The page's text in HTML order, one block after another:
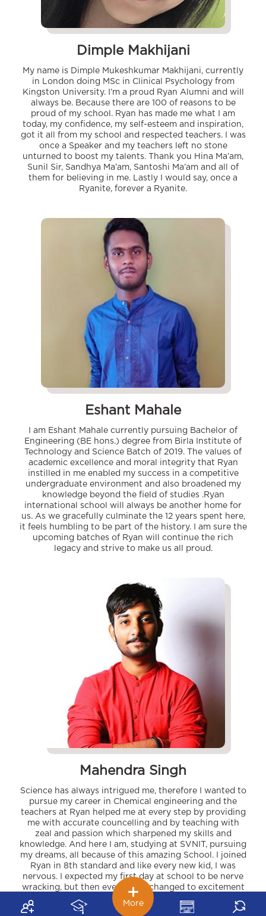
Dimple Makhijani
My name is Dimple Mukeshkumar Makhijani, currently
in London doing MSc in Clinical Psychology from
Kingston University. I’m a proud Ryan Alumni and will
always be. Because there are 100 of reasons to be
proud of my school. Ryan has made me what I am
today, my confidence, my self-esteem and inspiration,
got it all from my school and respected teachers. I was
once a Speaker and my teachers left no stone
unturned to boost my talents. Thank you Hina Ma’am,
Sunil Sir, Sandhya Ma’am, Santoshi Ma’am and all of
them for believing in me. Lastly I would say, once a
Ryanite, forever a Ryanite.
Eshant Mahale
I am Eshant Mahale currently pursuing Bachelor of
Engineering (BE hons.) degree from Birla Institute of
Technology and Science Batch of 2019. The values of
academic excellence and moral integrity that Ryan
instilled in me enabled my success in a competitive
undergraduate environment and also broadened my
knowledge beyond the field of studies .Ryan
international school will always be another home for
us. As we gracefully culminate the 12 years spent here,
it feels humbling to be part of the history. I am sure the
upcoming batches of Ryan will continue the rich
legacy and strive to make us all proud.
Mahendra Singh
Science has always intrigued me, therefore I wanted to
pursue my career in Chemical engineering and the
teachers at Ryan helped me at every step by providing
me with accurate councelling and by teaching with
zeal and passion which sharpened my skills and
knowledge. And here I am, studying at SVNIT, pursuing
my dreams, all because of this amazing School. I joined
Ryan in 8th standard and like every new kid, I was
nervous. I expected my first day at school to be nerve
wracking, but then everything changed to excitement
when everyone started introducing themselves to me.
All the teachers and staff members are professional,
More